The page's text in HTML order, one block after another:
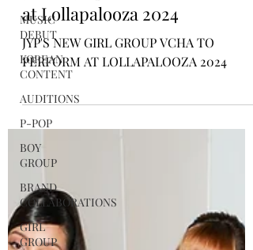
MUSIC
DEBUT
KOREAN
CONTENT
AUDITIONS
P-POP
BOY
GROUP
BRAND
COLLABORATIONS
GIRL
GROUP
MUSIC NEWS
Girl Group VCHA to Perform
at Lollapalooza 2024
JYP'S NEW GIRL GROUP VCHA TO